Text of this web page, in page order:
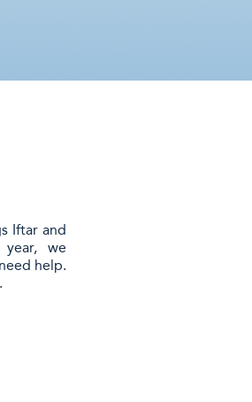
Iftar and
we
help.